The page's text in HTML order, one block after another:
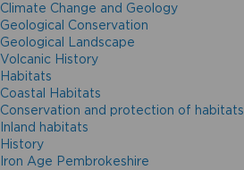
Climate Change and Geology
Geological Conservation
Geological Landscape
Volcanic History
Habitats
Coastal Habitats
Conservation and protection of habitats
Inland habitats
History
Iron Age Pembrokeshire